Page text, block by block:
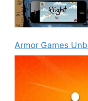
Armor Games